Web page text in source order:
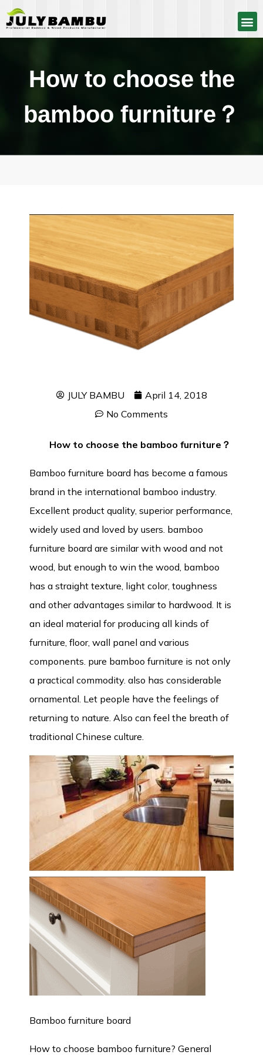
How to choose the
bamboo furniture？
JULY BAMBU
April 14, 2018
No Comments
How to choose the bamboo furniture？
Bamboo furniture board has become a famous
brand in the international bamboo industry.
Excellent product quality, superior performance,
widely used and loved by users. bamboo
furniture board are similar with wood and not
wood, but enough to win the wood, bamboo
has a straight texture, light color, toughness
and other advantages similar to hardwood. It is
an ideal material for producing all kinds of
furniture, floor, wall panel and various
components. pure bamboo furniture is not only
a practical commodity. also has considerable
ornamental. Let people have the feelings of
returning to nature. Also can feel the breath of
traditional Chinese culture.
Bamboo furniture board
How to choose bamboo furniture? General